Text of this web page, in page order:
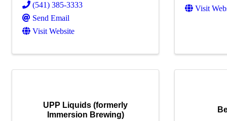
(541) 385-3333
Send Email
Visit Website
Visit
UPP Liquids (formerly
Immersion Brewing)